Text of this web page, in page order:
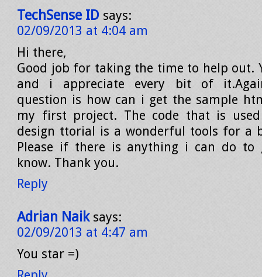
TechSense ID says:
02/09/2013 at 4:04 am
Hi there,
Good job for taking the time to help out.
and i appreciate every bit of
question is how can i get the sample
my first project. The code that is
design ttorial is a wonderful tools for a
Please if there is anything i can do to
know. Thank you.
Reply
Adrian Naik says:
02/09/2013 at 4:47 am
You star =)